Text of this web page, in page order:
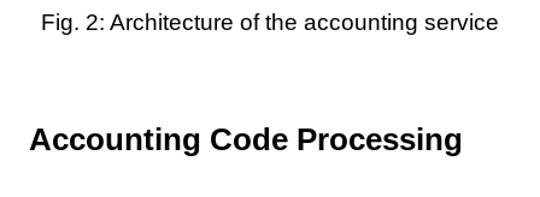
Fig. 2: Architecture of the accounting service
Accounting Code Processing